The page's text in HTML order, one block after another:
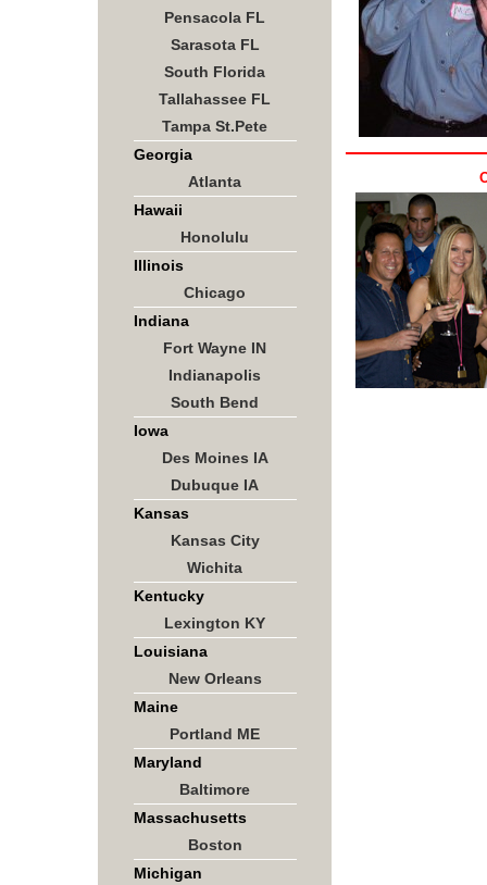
Pensacola FL
Sarasota FL
South Florida
Tallahassee FL
Tampa St.Pete
Georgia
Atlanta
Hawaii
Honolulu
Illinois
Chicago
Indiana
Fort Wayne IN
Indianapolis
South Bend
Iowa
Des Moines IA
Dubuque IA
Kansas
Kansas City
Wichita
Kentucky
Lexington KY
Louisiana
New Orleans
Maine
Portland ME
Maryland
Baltimore
Massachusetts
Boston
Michigan